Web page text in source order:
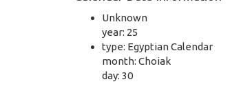
Unknown
year: 25
type: Egyptian Calendar
month: Choiak
day: 30